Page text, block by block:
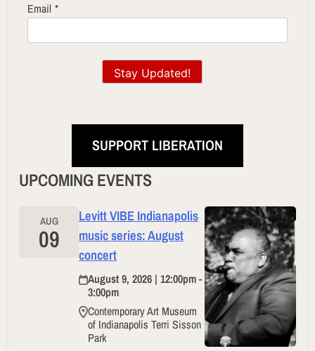
Email *
Stay Updated!
SUPPORT LIBERATION
UPCOMING EVENTS
AUG
09
Levitt VIBE Indianapolis
music series: August
concert
August 9, 2026 | 12:00pm -
3:00pm
Contemporary Art Museum
of Indianapolis Terri Sisson
Park